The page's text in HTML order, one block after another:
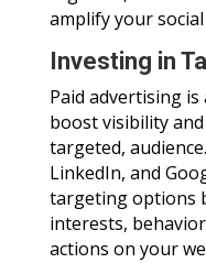
amplify your
Investing in
Paid advertising
boost visibility
targeted,
LinkedIn, and
targeting options
interests,
actions on your